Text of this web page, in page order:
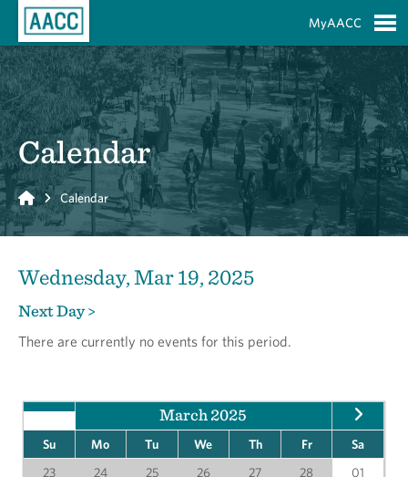
MyAACC
Calendar
Home Calendar
Wednesday, Mar 19, 2025
Next Day >
There are currently no events for this period.
March 2025
Su Mo Tu We Th Fr
Sa
23
24 25 26 27 28
01